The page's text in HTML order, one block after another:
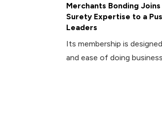
Merchants Bonding
Surety Expertise to a
Leaders
Its membership is
and ease of doing